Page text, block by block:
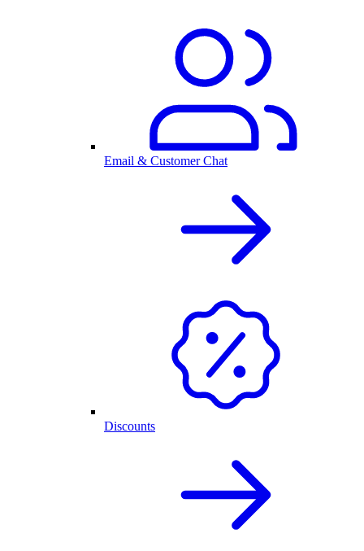
Email & Customer Chat
Discounts